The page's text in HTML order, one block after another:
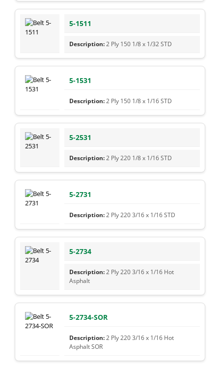
5-1511
2 Ply 150 1/8 x 1/32 STD
5-1531
2 Ply 150 1/8 x 1/16 STD
5-2531
2 Ply 220 1/8 x 1/16 STD
5-2731
2 Ply 220 3/16 x 1/16 STD
5-2734
2 Ply 220 3/16 x 1/16 Hot
Asphalt
5-2734-SOR
2 Ply 220 3/16 x 1/16 Hot
Asphalt SOR